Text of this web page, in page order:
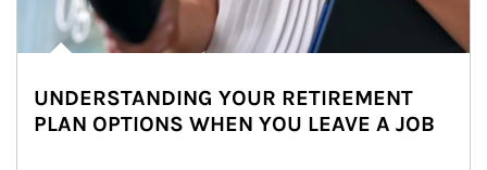
UNDERSTANDING YOUR RETIREMENT
PLAN OPTIONS WHEN YOU LEAVE A JOB